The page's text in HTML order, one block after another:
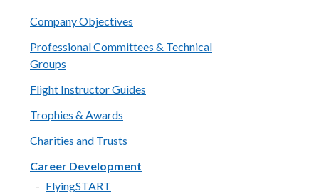
Company Objectives
Professional Committees & Technical
Groups
Flight Instructor Guides
Trophies & Awards
Charities and Trusts
Career Development
FlyingSTART